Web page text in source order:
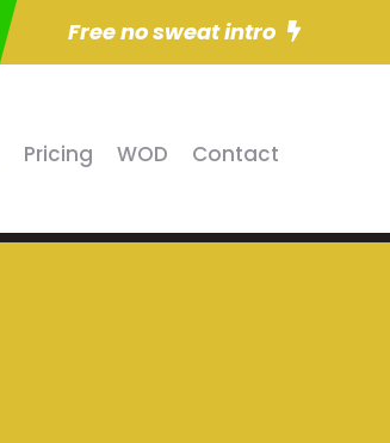
Free no sweat intro
Pricing WOD Contact